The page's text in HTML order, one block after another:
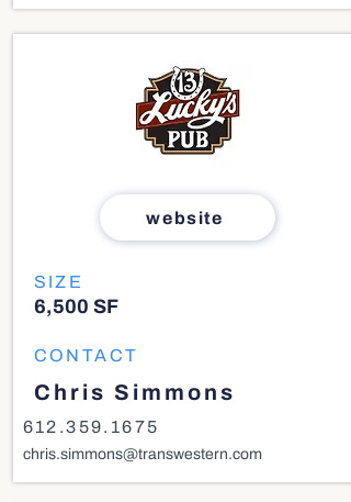
website
SIZE
6,500 SF
CONTACT
Chris Simmons
612.359.1675
chris.simmons@transwestern.com